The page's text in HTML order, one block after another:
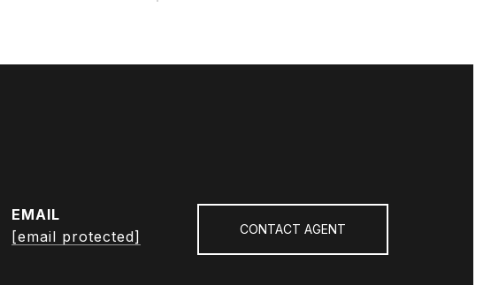
EMAIL
[email protected]
CONTACT AGENT